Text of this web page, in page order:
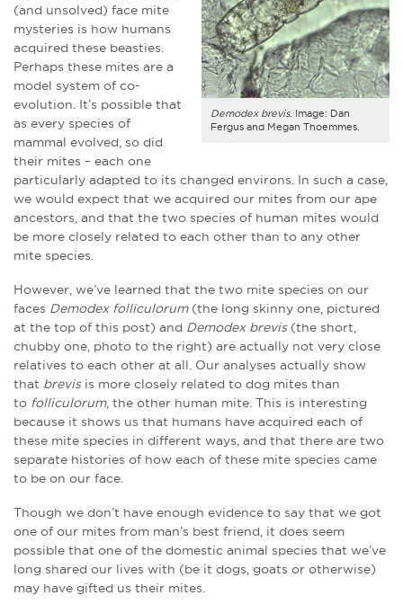
Demodex brevis. Image: Dan
Fergus and Megan Thoemmes.
(and unsolved) face mite
mysteries is how humans
acquired these beasties.
Perhaps these mites are a
model system of co-
evolution. It’s possible that
as every species of
mammal evolved, so did
their mites – each one
particularly adapted to its changed environs. In such a case,
we would expect that we acquired our mites from our ape
ancestors, and that the two species of human mites would
be more closely related to each other than to any other
mite species.
However, we’ve learned that the two mite species on our
faces Demodex folliculorum(the long skinny one, pictured
at the top of this post) and Demodex brevis(the short,
chubby one, photo to the right) are actually not very close
relatives to each other at all. Our analyses actually show
that brevisis more closely related to dog mites than
to folliculorum, the other human mite. This is interesting
because it shows us that humans have acquired each of
these mite species in different ways, and that there are two
separate histories of how each of these mite species came
to be on our face.
Though we don’t have enough evidence to say that we got
one of our mites from man’s best friend, it does seem
possible that one of the domestic animal species that we’ve
long shared our lives with (be it dogs, goats or otherwise)
may have gifted us their mites.